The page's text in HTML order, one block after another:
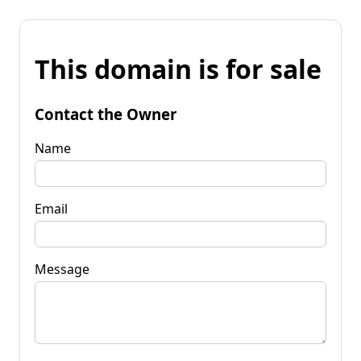
This domain is for sale
Contact the Owner
Name
Email
Message